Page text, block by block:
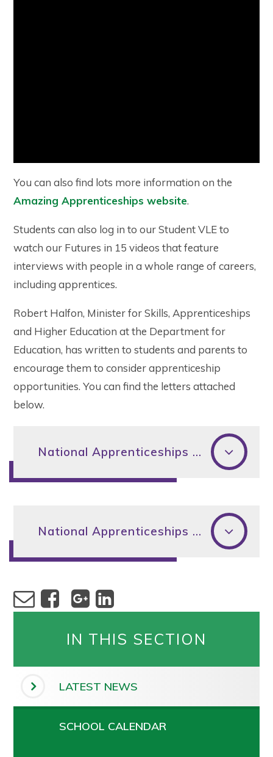
You can also find lots more information on the
Amazing Apprenticeships website.
Students can also log in to our Student VLE to
watch our Futures in 15 videos that feature
interviews with people in a whole range of careers,
including apprentices.
Robert Halfon, Minister for Skills, Apprenticeships
and Higher Education at the Department for
Education, has written to students and parents to
encourage them to consider apprenticeship
opportunities. You can find the letters attached
below.
National Apprenticeships Week 2023 DfE Student Letter
National Apprenticeships Week 2023 DfE Parents Letter
IN THIS SECTION
LATEST NEWS
SCHOOL CALENDAR